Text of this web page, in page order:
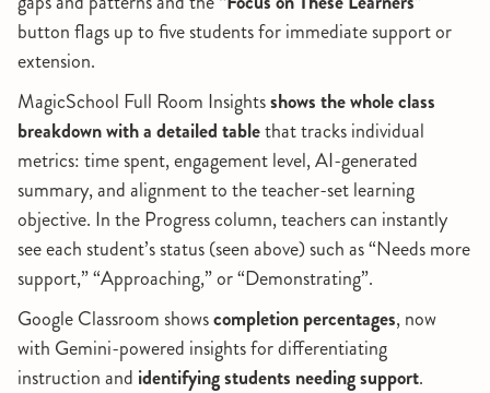
button flags up to five students for immediate support or
extension.
MagicSchool Full Room Insightsshows the whole class
breakdown with a detailed tablethat tracks individual
metrics: time spent, engagement level, AI-generated
summary, and alignment to the teacher-set learning
objective. In the Progress column, teachers can instantly
see each student’s status (seen above) such as “Needs more
support,” “Approaching,” or “Demonstrating”.
Google Classroom showscompletion percentages, now
with Gemini-powered insights for differentiating
instruction and identifying students needing support.